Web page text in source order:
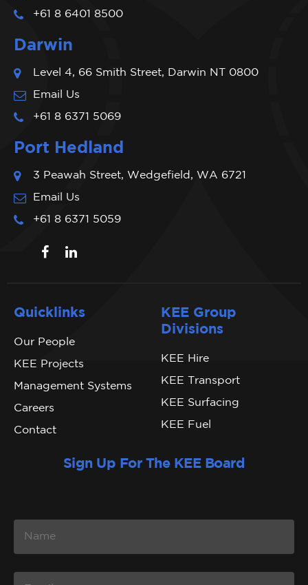
+61 8 6401 8500
Darwin
Level 4, 66 Smith Street, Darwin NT 0800
Email Us
+61 8 6371 5069
Port Hedland
3 Peawah Street, Wedgefield, WA 6721
Email Us
+61 8 6371 5059
Quicklinks
Our People
KEE Projects
Management Systems
Careers
Contact
KEE Group
Divisions
KEE Hire
KEE Transport
KEE Surfacing
KEE Fuel
Sign Up For The KEE Board
N
E